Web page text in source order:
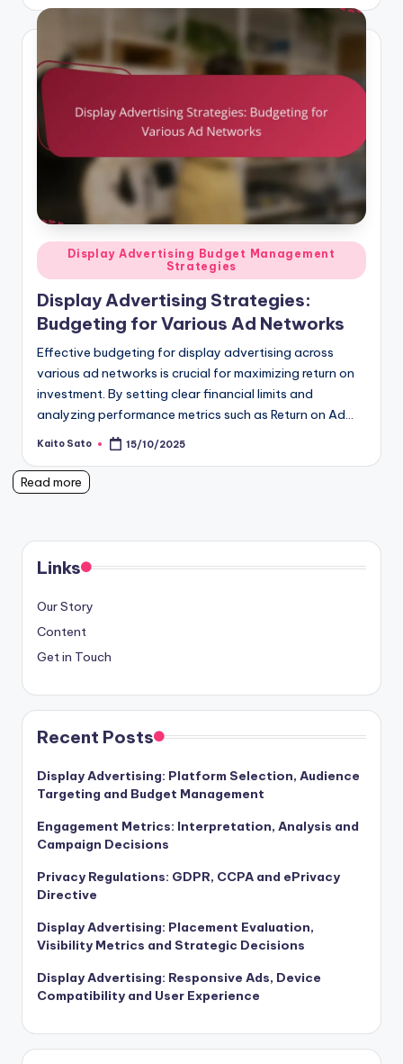
Posted
in
Display Advertising Budget Management
Strategies
Display Advertising Strategies:
Budgeting for Various Ad Networks
Effective budgeting for display advertising across
various ad networks is crucial for maximizing return on
investment. By setting clear financial limits and
analyzing performance metrics such as Return on Ad…
Posted
Kaito Sato 15/10/2025
Read more
Links
Our Story
Content
Get in Touch
Recent Posts
Display Advertising: Platform Selection, Audience
Targeting and Budget Management
Engagement Metrics: Interpretation, Analysis and
Campaign Decisions
Privacy Regulations: GDPR, CCPA and ePrivacy
Directive
Display Advertising: Placement Evaluation,
Visibility Metrics and Strategic Decisions
Display Advertising: Responsive Ads, Device
Compatibility and User Experience